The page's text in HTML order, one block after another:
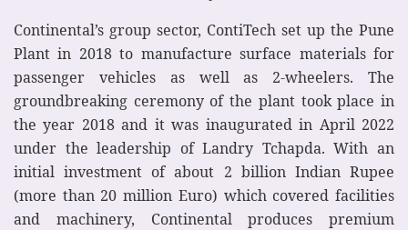
Continental’s group sector, ContiTech set up the Pune
Plant in 2018 to manufacture surface materials for
passenger vehicles as well as 2-wheelers. The
groundbreaking ceremony of the plant took place in
the year 2018 and it was inaugurated in April 2022
under the leadership of Landry Tchapda. With an
initial investment of about 2 billion Indian Rupee
(more than 20 million Euro) which covered facilities
and machinery, Continental produces premium